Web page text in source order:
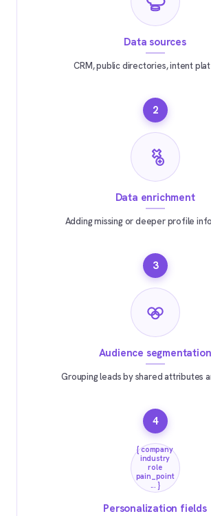
Data sources
CRM, public directories, intent
2
Data enrichment
Adding missing or deeper profile
3
Audience segmentation
Grouping leads by shared attributes
4
{ company
industry
role
pain_point
... }
Personalization fields